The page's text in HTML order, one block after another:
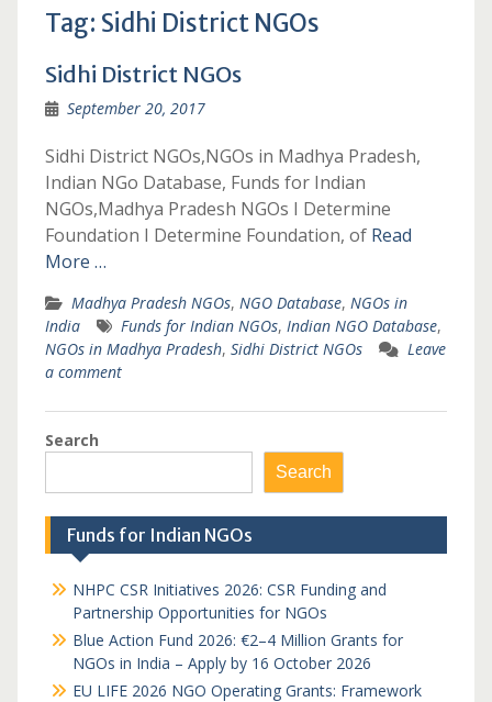
Tag: Sidhi District NGOs
Sidhi District NGOs
September 20, 2017
Sidhi District NGOs,NGOs in Madhya Pradesh,
Indian NGo Database, Funds for Indian
NGOs,Madhya Pradesh NGOs I Determine
Foundation I Determine Foundation, of Read
More …
Madhya Pradesh NGOs, NGO Database, NGOs in
India
Funds for Indian NGOs, Indian NGO Database,
NGOs in Madhya Pradesh, Sidhi District NGOs
Leave
a comment
Search
Search
Funds for Indian NGOs
NHPC CSR Initiatives 2026: CSR Funding and
Partnership Opportunities for NGOs
Blue Action Fund 2026: €2–4 Million Grants for
NGOs in India – Apply by 16 October 2026
EU LIFE 2026 NGO Operating Grants: Framework